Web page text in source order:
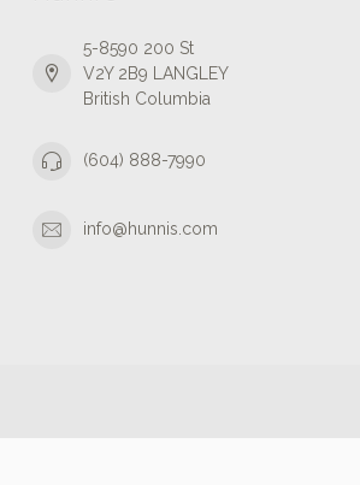
5-8590 200 St
V2Y 2B9 LANGLEY
British Columbia
(604) 888-7990
info@hunnis.com